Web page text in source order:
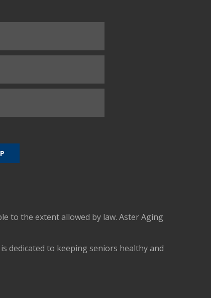
to the extent allowed by law. Aster Aging
dedicated to keeping seniors healthy and